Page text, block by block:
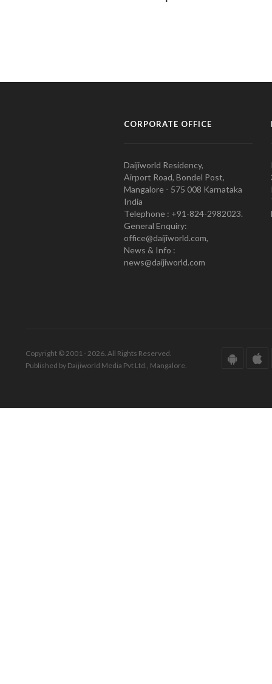
CORPORATE OFFICE
Daijiworld Residency,
Airport Road, Bondel Post,
Mangalore - 575 008 Karnataka
India
Telephone : +91-824-2982023.
General Enquiry:
office@daijiworld.com,
News & Info :
news@daijiworld.com
Copyright © 2001 - 2026. All Rights Reserved.
Published by Daijiworld Media Pvt Ltd., Mangalore.